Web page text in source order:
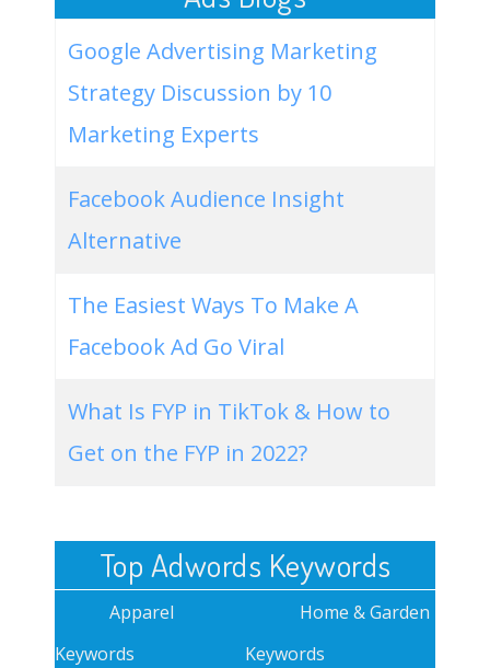
Google Advertising Marketing
Strategy Discussion by 10
Marketing Experts
Facebook Audience Insight
Alternative
The Easiest Ways To Make A
Facebook Ad Go Viral
What Is FYP in TikTok & How to
Get on the FYP in 2022?
Top Adwords Keywords
Apparel
Keywords
Home & Garden
Keywords